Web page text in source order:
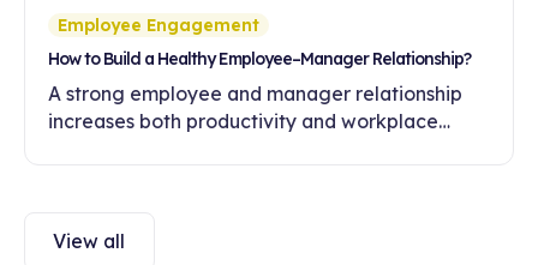
Employee Engagement
How to Build a Healthy Employee–Manager Relationship?
A strong employee and manager relationship
increases both productivity and workplace
View all